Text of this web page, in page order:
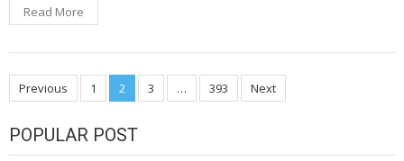
Read More
Posts
pagination
Previous 1 2 3 … 393 Next
POPULAR POST